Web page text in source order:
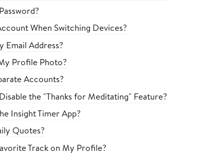
When Switching Devices?
Email Address?
Profile Photo?
Accounts?
the "Thanks for Meditating" Feature?
Insight Timer App?
Quotes?
Track on My Profile?